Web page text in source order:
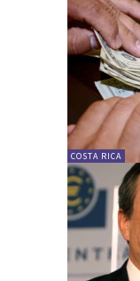
COSTA RICA